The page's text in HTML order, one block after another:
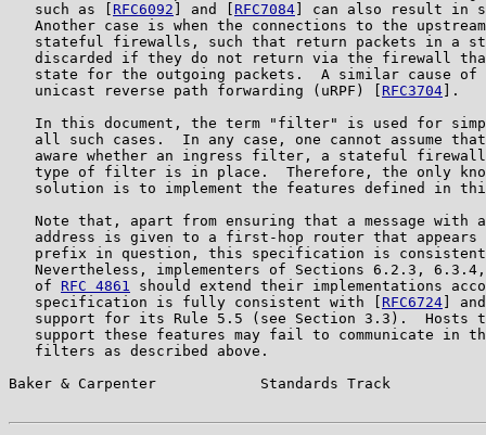
   such as [
RFC6092 ] and [ RFC7084 ] can also result in
Another case is when the connections to the
stateful firewalls, such that return packets in a
discarded if they do not return via the firewall
state for the outgoing packets.  A similar cause of
   unicast reverse path forwarding (uRPF) [
RFC3704 ].
In this document, the term "filter" is used for
all such cases.  In any case, one cannot assume
aware whether an ingress filter, a stateful
type of filter is in place.  Therefore, the only
solution is to implement the features defined in
Note that, apart from ensuring that a message with
address is given to a first-hop router that appears
prefix in question, this specification is
Nevertheless, implementers of Sections 6.2.3,
   of
RFC 4861
should extend their implementations
   specification is fully consistent with [
RFC6724 ]
support for its Rule 5.5 (see Section 3.3).  Hosts
support these features may fail to communicate in
   filters as described above.
Baker & Carpenter            Standards Track